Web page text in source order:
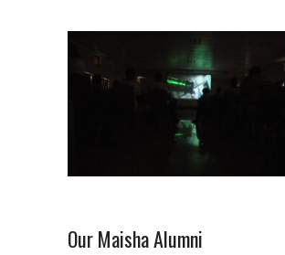
Our Maisha Alumni